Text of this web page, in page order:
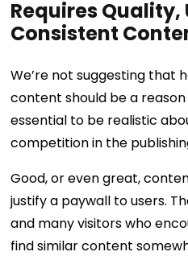
Requires Quality,
Consistent
We’re not suggesting that
content should be a reason
essential to be realistic
competition in the
Good, or even great,
justify a paywall to users.
and many visitors who
find similar content